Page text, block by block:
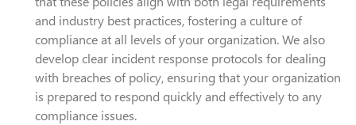
and industry best practices, fostering a culture of
compliance at all levels of your organization. We also
develop clear incident response protocols for dealing
with breaches of policy, ensuring that your organization
is prepared to respond quickly and effectively to any
compliance issues.